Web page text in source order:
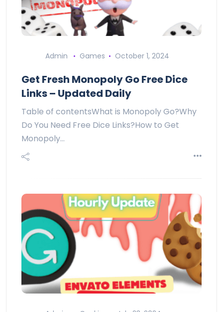
Admin Games October 1, 2024
Get Fresh Monopoly Go Free Dice
Links – Updated Daily
Table of contentsWhat is Monopoly Go?Why
Do You Need Free Dice Links?How to Get
Monopoly…